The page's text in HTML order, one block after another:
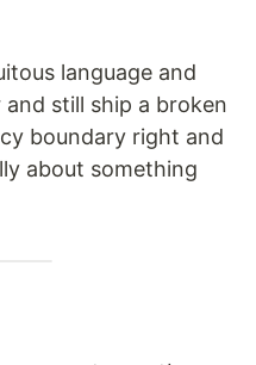
language and
still ship a broken
boundary right and
about something